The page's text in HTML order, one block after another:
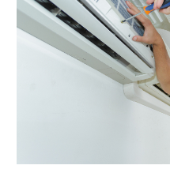
January 2025(3)
December 2024(3)
November 2024(1)
(3)
(2)